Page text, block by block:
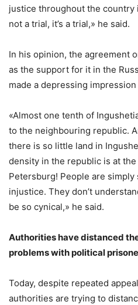
justice throughout the country
not a trial, it’s a trial,» he said.
In his opinion, the agreement
as the support for it in the
made a depressing
«Almost one tenth of
to the neighbouring republic.
there is so little land in
density in the republic is at
Petersburg! People are
injustice. They don’t
be so cynical,» he said.
Authorities have distanced
problems with political
Today, despite repeated
authorities are trying to